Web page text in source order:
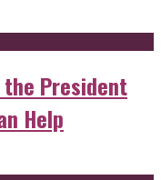
the President
Help